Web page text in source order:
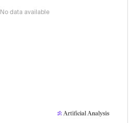
No data available